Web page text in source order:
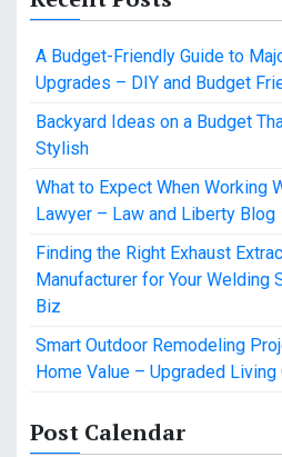
A Budget-Friendly Guide to
Upgrades – DIY and Budget
Backyard Ideas on a Budget
Stylish
What to Expect When Working
Lawyer – Law and Liberty Blog
Finding the Right Exhaust
Manufacturer for Your Welding
Biz
Smart Outdoor Remodeling
Home Value – Upgraded Living
Post Calendar